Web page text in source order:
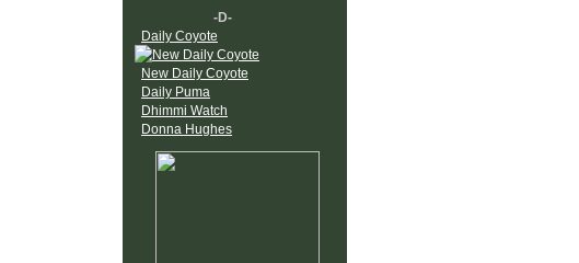
-D-
Daily Coyote
New Daily Coyote
Daily Puma
Dhimmi Watch
Donna Hughes